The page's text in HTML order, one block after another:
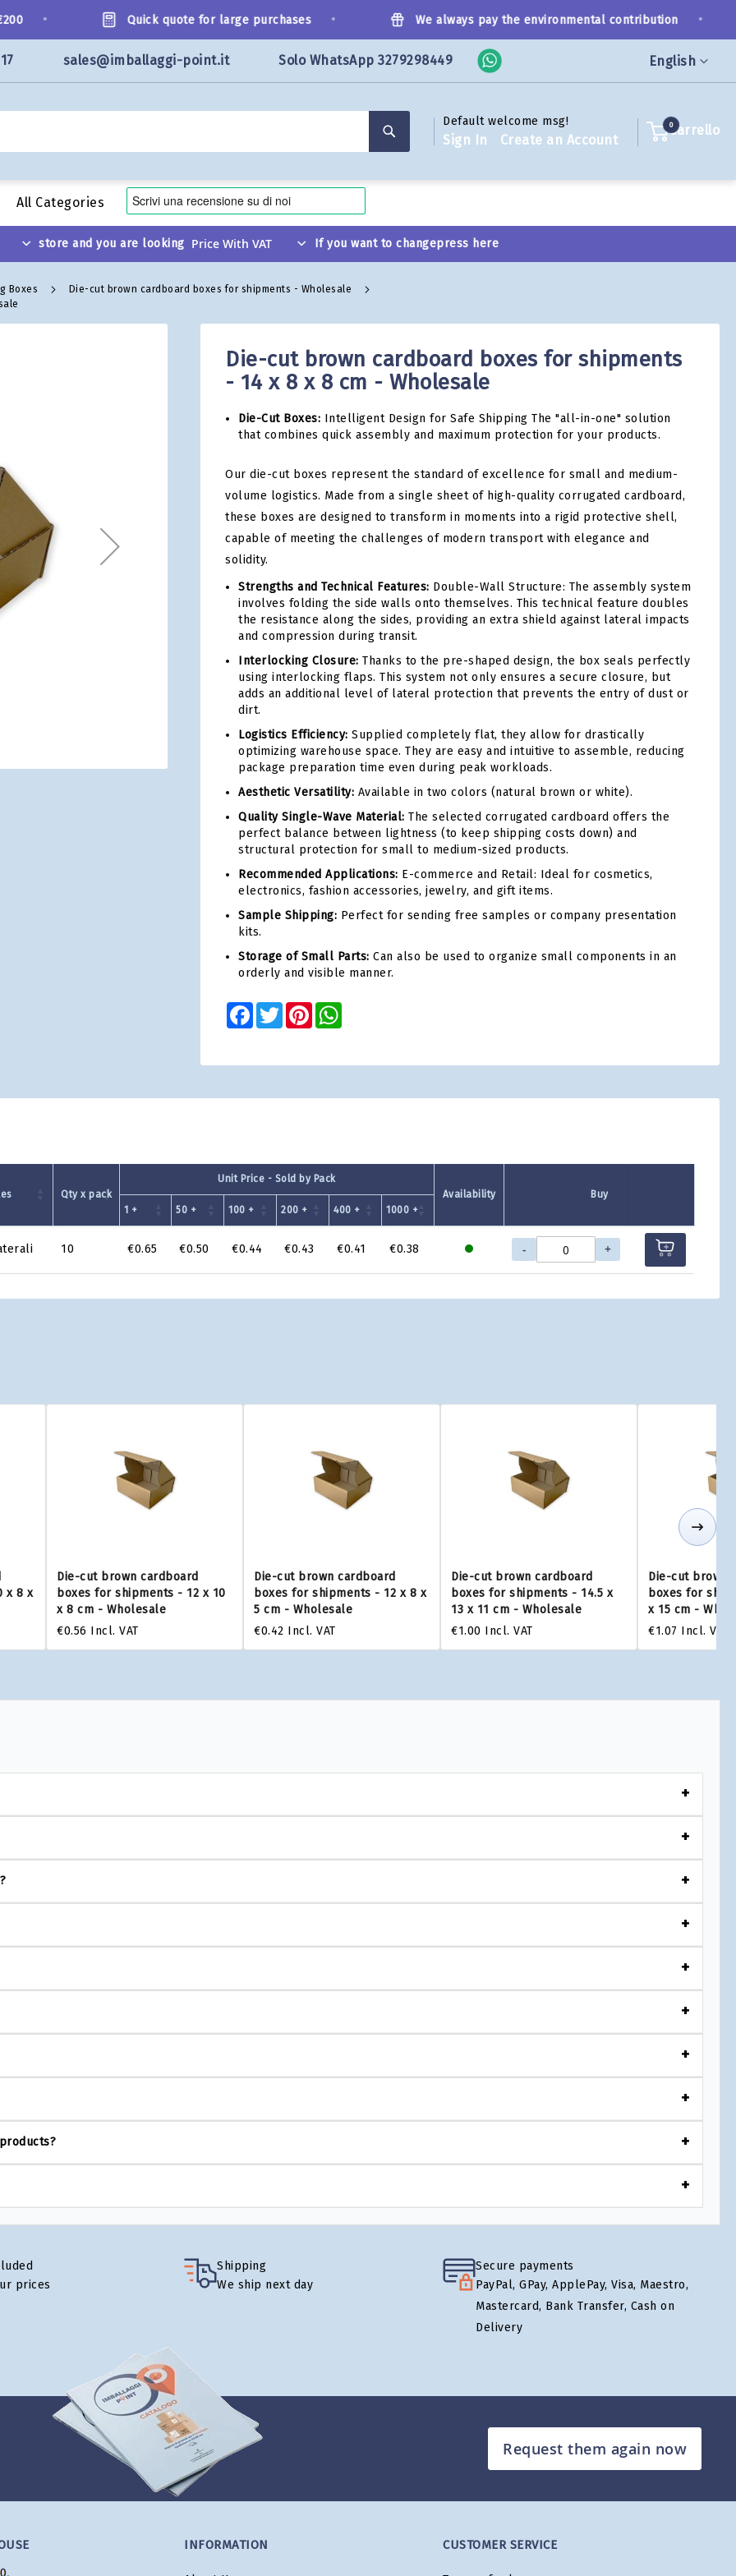
Language
English
Quick quote for large purchases We always pay the environmental contribution
sales@imballaggi-point.it Solo WhatsApp 3279298449
Default welcome msg!
Sign In Create an Account
Carrello
0
All Categories
store and you are looking If you want to changepress here
Boxes
Die-cut brown cardboard boxes for shipments - Wholesale
Die-cut brown cardboard boxes for shipments
- 14 x 8 x 8 cm - Wholesale
Die-Cut Boxes: Intelligent Design for Safe Shipping The "all-in-one" solution
that combines quick assembly and maximum protection for your products.
Our die-cut boxes represent the standard of excellence for small and medium-
volume logistics. Made from a single sheet of high-quality corrugated cardboard,
these boxes are designed to transform in moments into a rigid protective shell,
capable of meeting the challenges of modern transport with elegance and
solidity.
Strengths and Technical Features: Double-Wall Structure: The assembly system
involves folding the side walls onto themselves. This technical feature doubles
the resistance along the sides, providing an extra shield against lateral impacts
and compression during transit.
Interlocking Closure: Thanks to the pre-shaped design, the box seals perfectly
using interlocking flaps. This system not only ensures a secure closure, but
adds an additional level of lateral protection that prevents the entry of dust or
dirt.
Logistics Efficiency: Supplied completely flat, they allow for drastically
optimizing warehouse space. They are easy and intuitive to assemble, reducing
package preparation time even during peak workloads.
Aesthetic Versatility: Available in two colors (natural brown or white).
Quality Single-Wave Material: The selected corrugated cardboard offers the
perfect balance between lightness (to keep shipping costs down) and
structural protection for small to medium-sized products.
Recommended Applications: E-commerce and Retail: Ideal for cosmetics,
electronics, fashion accessories, jewelry, and gift items.
Sample Shipping: Perfect for sending free samples or company presentation
kits.
Storage of Small Parts: Can also be used to organize small components in an
orderly and visible manner.
Facebook
TwitterPinterest
Qty x pack
Unit Price - Sold by Pack
Availability
Buy
1 +
50 + 100 + 200 + 400 + 1000 +
10 €0.65 €0.50 €0.44 €0.43 €0.41 €0.38 - +
x 8 x
Die-cut brown cardboard
boxes for shipments - 12 x 10
x 8 cm - Wholesale
€0.56 Incl. VAT
Die-cut brown cardboard
boxes for shipments - 12 x 8 x
5 cm - Wholesale
€0.42 Incl. VAT
Die-cut brown cardboard
boxes for shipments - 14.5 x
13 x 11 cm - Wholesale
€1.00 Incl. VAT
Die-cut brown
boxes for
x 15 cm -
€1.07 Incl. VAT
prices
Shipping
We ship next day
Secure payments
PayPal, GPay, ApplePay, Visa, Maestro,
Mastercard, Bank Transfer, Cash on
Delivery
Request them again now
INFORMATION CUSTOMER SERVICE